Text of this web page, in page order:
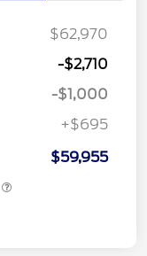
$62,970
-$2,710
-$1,000
+$695
$59,955